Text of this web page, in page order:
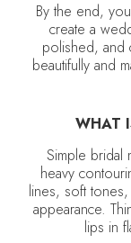
By the end,
create a
polished, and
beautifully and
WHAT
Simple bridal
heavy
lines, soft
appearance.
lips in